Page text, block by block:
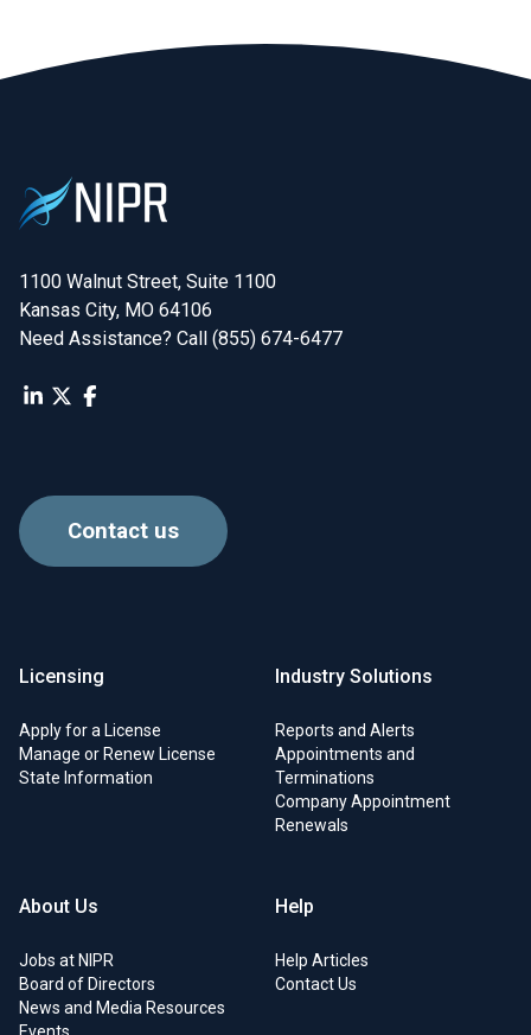
1100 Walnut Street, Suite 1100
Kansas City, MO 64106
Need Assistance? Call (855) 674-6477
Contact us
Licensing
Apply for a License
Manage or Renew License
State Information
Industry Solutions
Reports and Alerts
Appointments and
Terminations
Company Appointment
Renewals
About Us
Jobs at NIPR
Board of Directors
News and Media Resources
Help
Help Articles
Contact Us